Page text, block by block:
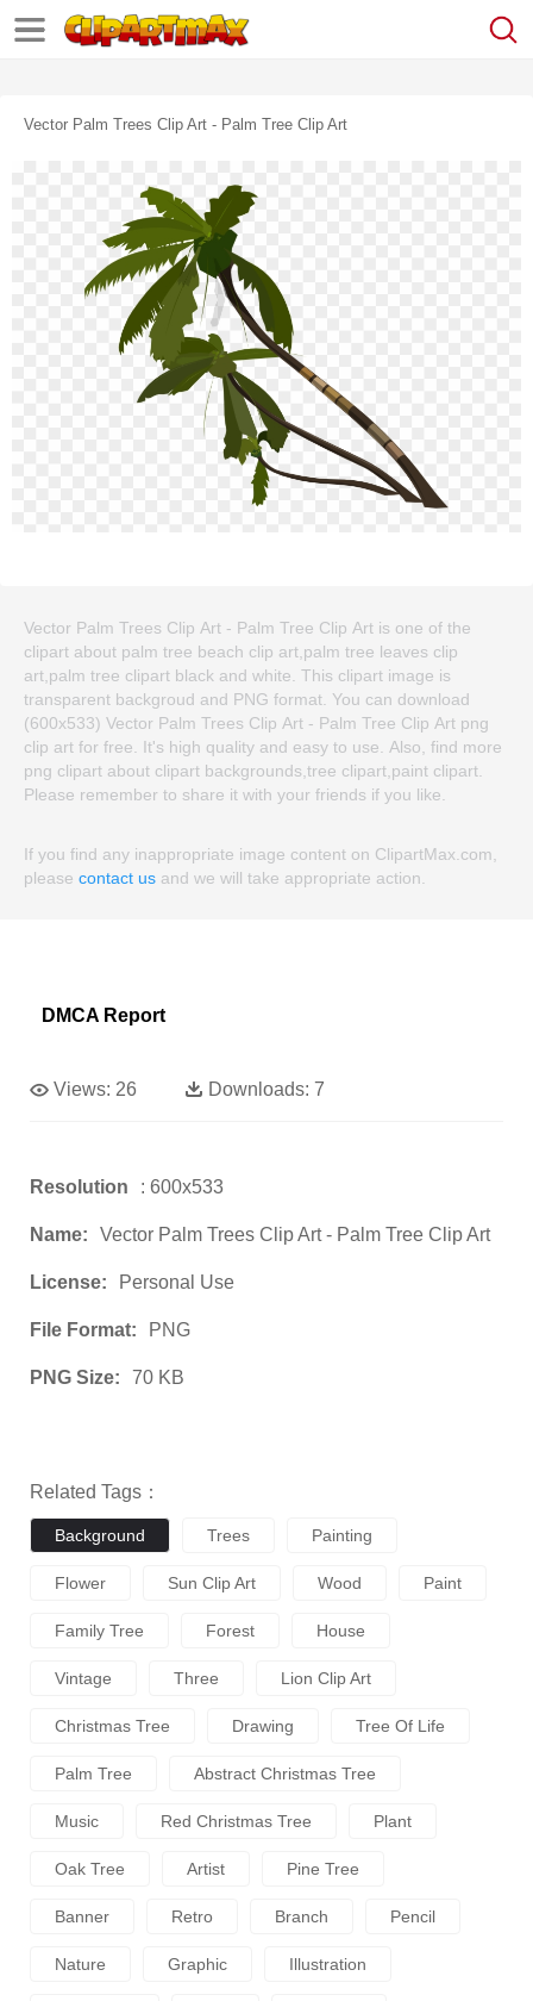
Vector Palm Trees Clip Art - Palm Tree Clip Art
Vector Palm Trees Clip Art - Palm Tree Clip Art is one of the
clipart about palm tree beach clip art,palm tree leaves clip
art,palm tree clipart black and white. This clipart image is
transparent backgroud and PNG format. You can download
(600x533) Vector Palm Trees Clip Art - Palm Tree Clip Art png
clip art for free. It's high quality and easy to use. Also, find more
png clipart about clipart backgrounds,tree clipart,paint clipart.
Please remember to share it with your friends if you like.
If you find any inappropriate image content on ClipartMax.com,
please contact us and we will take appropriate action.
DMCA Report
Views: 26 Downloads: 7
Resolution : 600x533
Name: Vector Palm Trees Clip Art - Palm Tree Clip Art
License: Personal Use
File Format: PNG
PNG Size: 70 KB
Related Tags：
Background Trees Painting
Flower Sun Clip Art Wood Paint
Family Tree Forest House
Vintage Three Lion Clip Art
Christmas Tree Drawing Tree Of Life
Palm Tree Abstract Christmas Tree
Music Red Christmas Tree Plant
Oak Tree Artist Pine Tree
Banner Retro Branch Pencil
Nature Graphic Illustration